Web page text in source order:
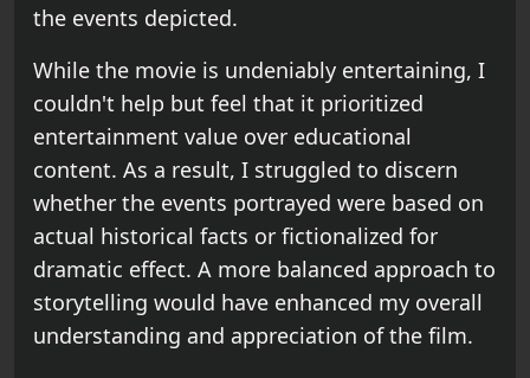
the events depicted.
While the movie is undeniably entertaining, I
couldn't help but feel that it prioritized
entertainment value over educational
content. As a result, I struggled to discern
whether the events portrayed were based on
actual historical facts or fictionalized for
dramatic effect. A more balanced approach to
storytelling would have enhanced my overall
understanding and appreciation of the film.